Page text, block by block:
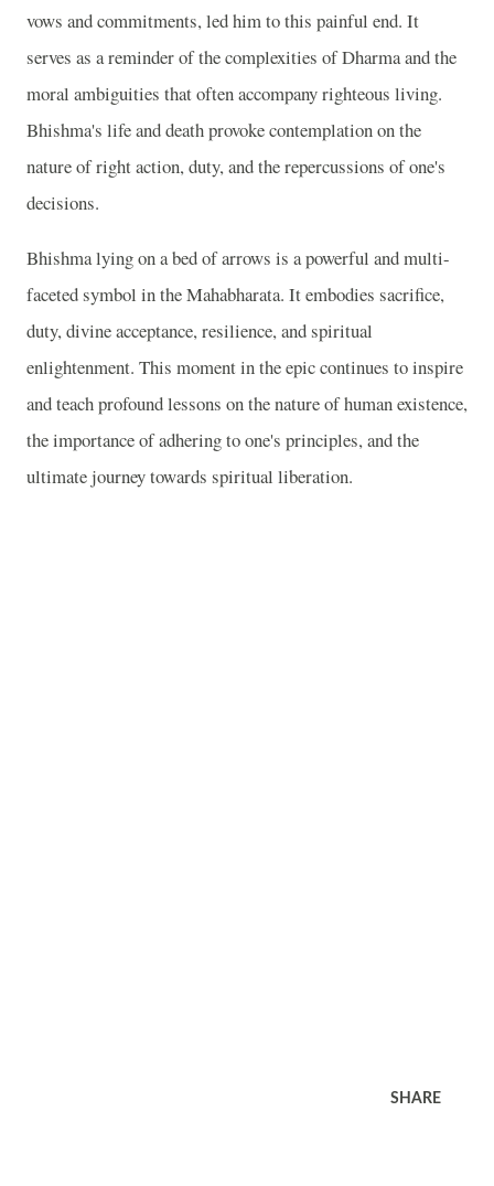
vows and commitments, led him to this painful end. It
serves as a reminder of the complexities of Dharma and the
moral ambiguities that often accompany righteous living.
Bhishma's life and death provoke contemplation on the
nature of right action, duty, and the repercussions of one's
decisions.
Bhishma lying on a bed of arrows is a powerful and multi-
faceted symbol in the Mahabharata. It embodies sacrifice,
duty, divine acceptance, resilience, and spiritual
enlightenment. This moment in the epic continues to inspire
and teach profound lessons on the nature of human existence,
the importance of adhering to one's principles, and the
ultimate journey towards spiritual liberation.
SHARE